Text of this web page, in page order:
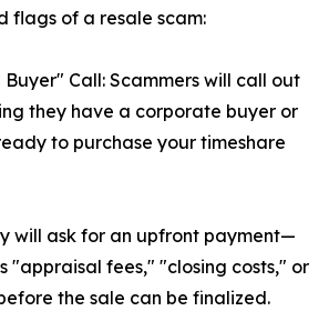
flags of a resale scam:
Call: Scammers will call out
they have a corporate buyer or
to purchase your timeshare
will ask for an upfront payment—
"appraisal fees," "closing costs," or
the sale can be finalized.